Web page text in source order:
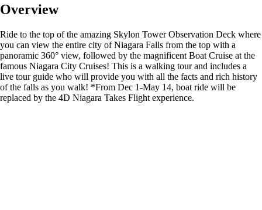
Overview
Ride to the top of the amazing Skylon Tower Observation Deck where
you can view the entire city of Niagara Falls from the top with a
panoramic 360° view, followed by the magnificent Boat Cruise at the
famous Niagara City Cruises! This is a walking tour and includes a
live tour guide who will provide you with all the facts and rich history
of the falls as you walk! *From Dec 1-May 14, boat ride will be
replaced by the 4D Niagara Takes Flight experience.